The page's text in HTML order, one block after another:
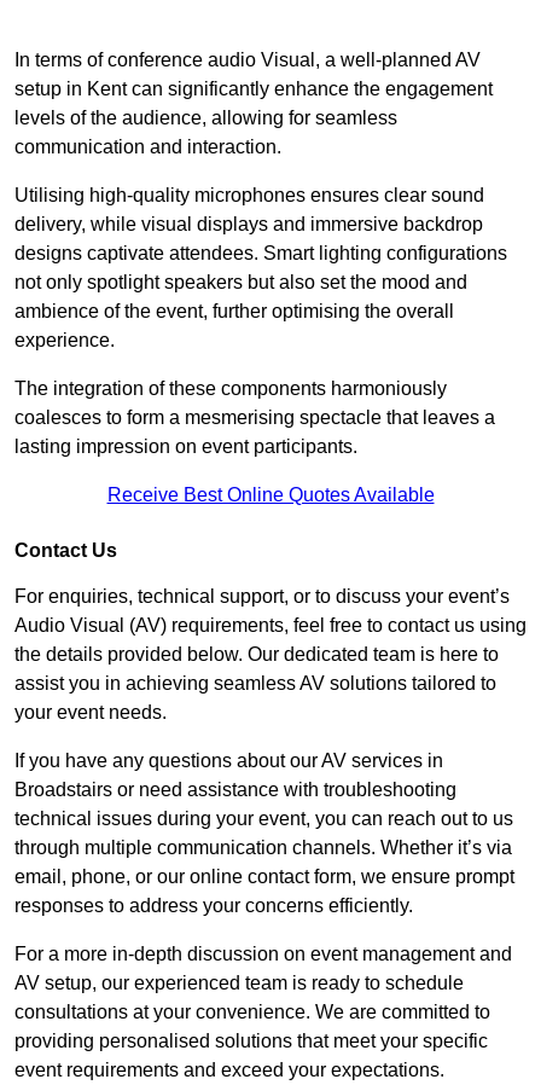
In terms of conference audio Visual, a well-planned AV
setup in Kent can significantly enhance the engagement
levels of the audience, allowing for seamless
communication and interaction.
Utilising high-quality microphones ensures clear sound
delivery, while visual displays and immersive backdrop
designs captivate attendees. Smart lighting configurations
not only spotlight speakers but also set the mood and
ambience of the event, further optimising the overall
experience.
The integration of these components harmoniously
coalesces to form a mesmerising spectacle that leaves a
lasting impression on event participants.
Receive Best Online Quotes Available
Contact Us
For enquiries, technical support, or to discuss your event’s
Audio Visual (AV) requirements, feel free to contact us using
the details provided below. Our dedicated team is here to
assist you in achieving seamless AV solutions tailored to
your event needs.
If you have any questions about our AV services in
Broadstairs or need assistance with troubleshooting
technical issues during your event, you can reach out to us
through multiple communication channels. Whether it’s via
email, phone, or our online contact form, we ensure prompt
responses to address your concerns efficiently.
For a more in-depth discussion on event management and
AV setup, our experienced team is ready to schedule
consultations at your convenience. We are committed to
providing personalised solutions that meet your specific
event requirements and exceed your expectations.